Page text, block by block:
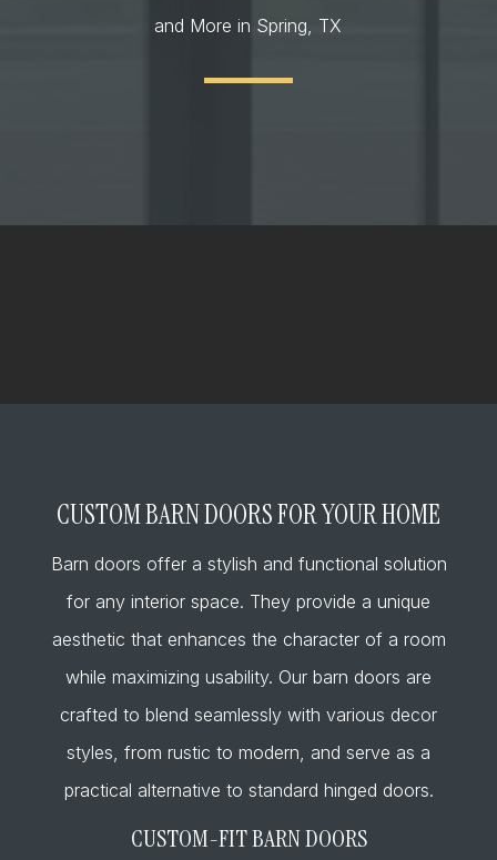
and More in Spring, TX
CUSTOM BARN DOORS FOR YOUR HOME
Barn doors offer a stylish and functional solution
for any interior space. They provide a unique
aesthetic that enhances the character of a room
while maximizing usability. Our barn doors are
crafted to blend seamlessly with various decor
styles, from rustic to modern, and serve as a
practical alternative to standard hinged doors.
CUSTOM-FIT BARN DOORS